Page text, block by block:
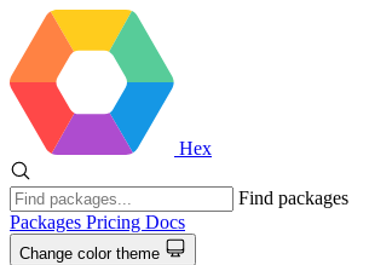
Hex
Find packages
Packages Pricing Docs
Change color theme